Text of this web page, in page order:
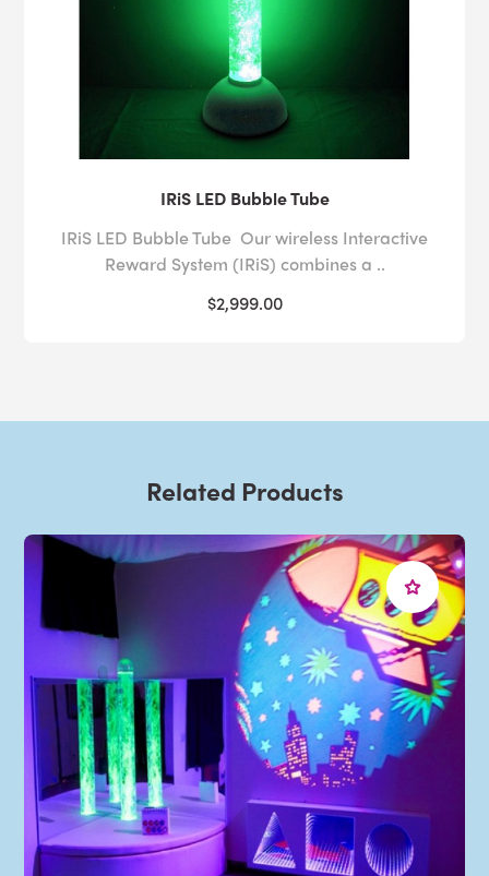
IRiS LED Bubble Tube
IRiS LED Bubble Tube Our wireless Interactive
Reward System (IRiS) combines a ..
$2,999.00
Related Products